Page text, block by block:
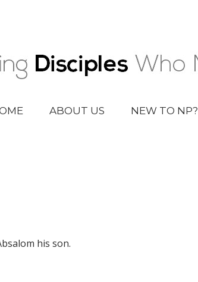
ABOUT US NEW TO NP?
his son.